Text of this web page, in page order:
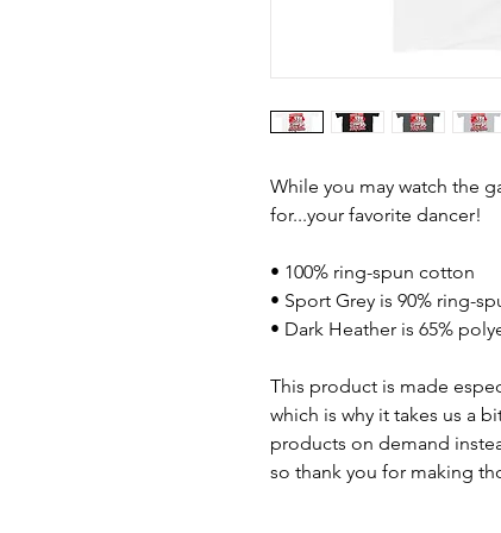
While you may watch the
for...your favorite dancer!
• 100% ring-spun cotton
• Sport Grey is 90% ring-
• Dark Heather is 65%
This product is made
which is why it takes us a
products on demand
so thank you for making